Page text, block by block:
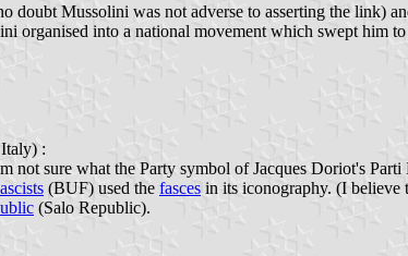
Mussolini was not adverse to asserting the link)
organised into a national movement which swept him
:
not sure what the Party symbol of Jacques Doriot's
(BUF) used the fasces in its iconography. (I
(Salo Republic).